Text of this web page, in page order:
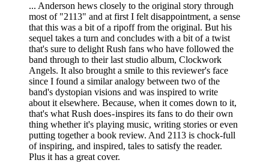
... Anderson hews closely to the original story through
most of "2113" and at first I felt disappointment, a sense
that this was a bit of a ripoff from the original. But his
sequel takes a turn and concludes with a bit of a twist
that's sure to delight Rush fans who have followed the
band through to their last studio album, Clockwork
Angels. It also brought a smile to this reviewer's face
since I found a similar analogy between two of the
band's dystopian visions and was inspired to write
about it elsewhere. Because, when it comes down to it,
that's what Rush does - inspires its fans to do their own
thing whether it's playing music, writing stories or even
putting together a book review. And 2113 is chock-full
of inspiring, and inspired, tales to satisfy the reader.
Plus it has a great cover.